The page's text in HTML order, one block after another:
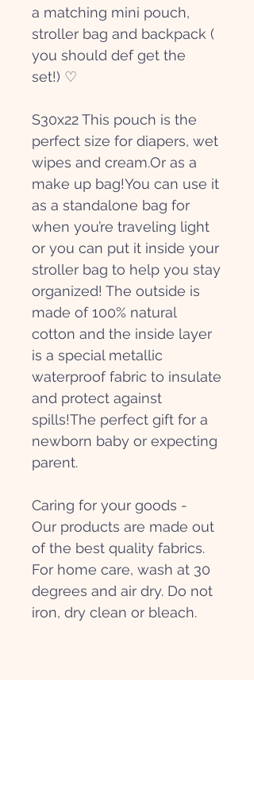
a matching mini pouch,
stroller bag and backpack (
you should def get the
set!) ♡
S30x22 This pouch is the
perfect size for diapers, wet
wipes and cream.Or as a
make up bag!You can use it
as a standalone bag for
when you’re traveling light
or you can put it inside your
stroller bag to help you stay
organized! The outside is
made of 100% natural
cotton and the inside layer
is a special metallic
waterproof fabric to insulate
and protect against
spills!The perfect gift for a
newborn baby or expecting
parent.
Caring for your goods -
Our products are made out
of the best quality fabrics.
For home care, wash at 30
degrees and air dry. Do not
iron, dry clean or bleach.